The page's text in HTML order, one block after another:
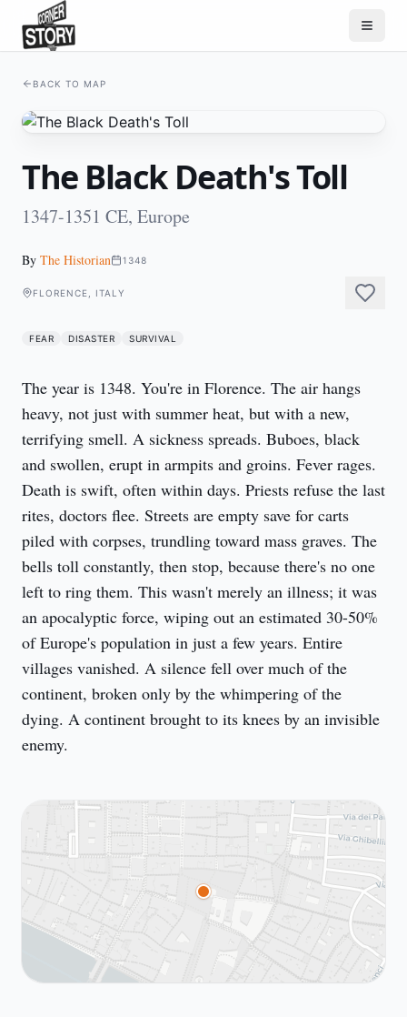
BACK TO MAP
The Black Death's Toll
1347-1351 CE, Europe
By The Historian 1348
FLORENCE, ITALY
FEAR DISASTER SURVIVAL
The year is 1348. You're in Florence. The air hangs
heavy, not just with summer heat, but with a new,
terrifying smell. A sickness spreads. Buboes, black
and swollen, erupt in armpits and groins. Fever rages.
Death is swift, often within days. Priests refuse the last
rites, doctors flee. Streets are empty save for carts
piled with corpses, trundling toward mass graves. The
bells toll constantly, then stop, because there's no one
left to ring them. This wasn't merely an illness; it was
an apocalyptic force, wiping out an estimated 30-50%
of Europe's population in just a few years. Entire
villages vanished. A silence fell over much of the
continent, broken only by the whimpering of the
dying. A continent brought to its knees by an invisible
enemy.